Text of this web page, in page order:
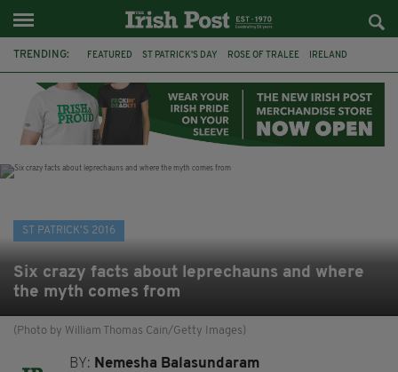
TRENDING: FEATURED ST PATRICK'S DAY ROSE OF TRALEE IRELAND
LEWISHAM POLICE GLOBAL GREENING ST PATRICK'S DAY PARADE
ST PATRICK’S 2016
Six crazy facts about leprechauns and where
the myth comes from
(Photo by William Thomas Cain/Getty Images)
BY: Nemesha Balasundaram